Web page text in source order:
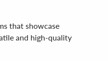
that showcase
and high-quality